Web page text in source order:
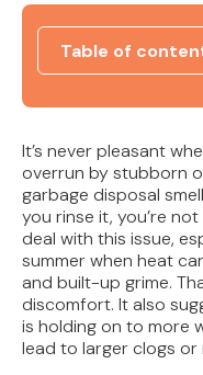
It’s never pleasant
overrun by stubborn
garbage disposal
you rinse it, you’re
deal with this issue,
summer when heat
and built-up grime.
discomfort. It also
is holding on to more
lead to larger clogs or
Table of
Your Fixtures and
Direct Vent vs.
Weighing the
Tracing the
But Doesn't Drain
Why Replacing
Stop That